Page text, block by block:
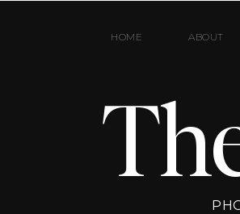
HOME ABOUT